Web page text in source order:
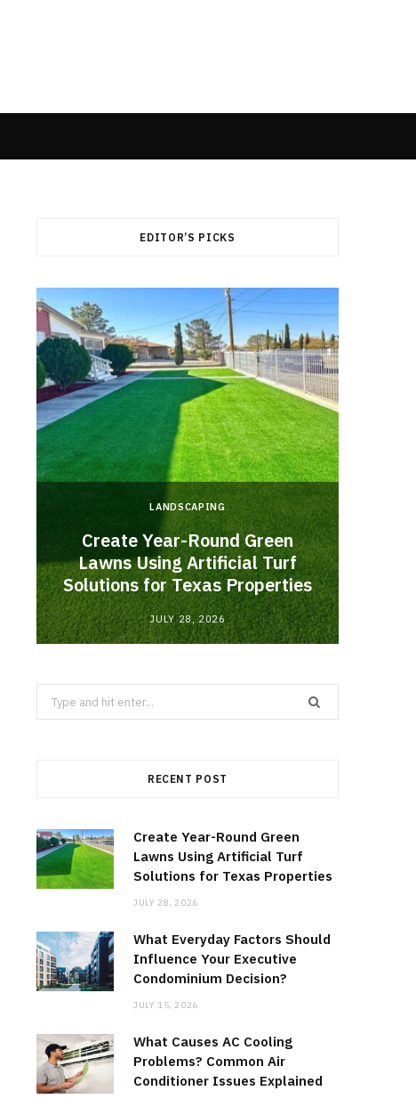
EDITOR’S PICKS
LANDSCAPING
Create Year-Round Green
Lawns Using Artificial Turf
Solutions for Texas Properties
JULY 28, 2026
Search
for:
RECENT POST
Create Year-Round Green
Lawns Using Artificial Turf
Solutions for Texas Properties
JULY 28, 2026
What Everyday Factors Should
Influence Your Executive
Condominium Decision?
JULY 15, 2026
What Causes AC Cooling
Problems? Common Air
Conditioner Issues Explained